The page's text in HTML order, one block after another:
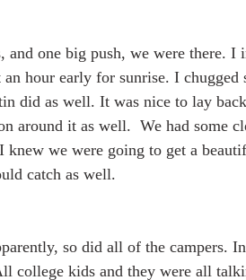
and one big push, we were there.
hour early for sunrise. I chugged
did as well. It was nice to lay
around it as well.  We had some
knew we were going to get a
catch as well.
so did all of the campers.
college kids and they were all